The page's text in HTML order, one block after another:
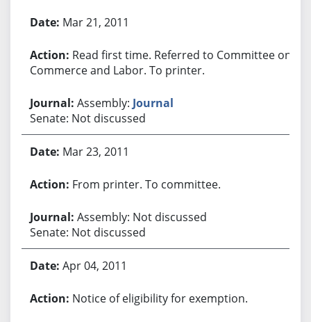
Mar 21, 2011
Read first time. Referred to Committee on
Commerce and Labor. To printer.
Assembly: Journal
Senate: Not discussed
Mar 23, 2011
From printer. To committee.
Assembly: Not discussed
Senate: Not discussed
Apr 04, 2011
Notice of eligibility for exemption.